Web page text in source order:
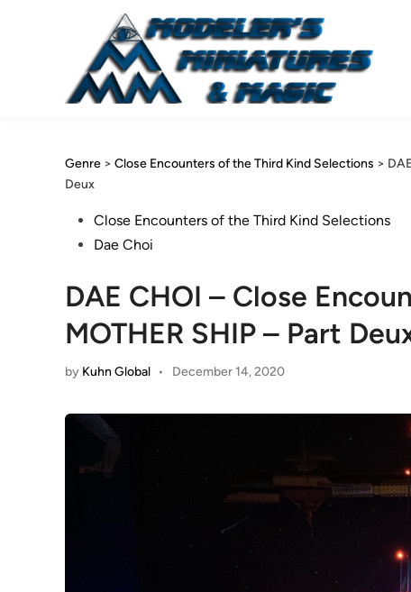
Genre > Close Encounters of the Third Kind Selections >
Deux
PostedClose Encounters of the Third Kind Selections
Dae Choi
DAE CHOI – Close
MOTHER SHIP – Part
by Kuhn Global • December 14, 2020